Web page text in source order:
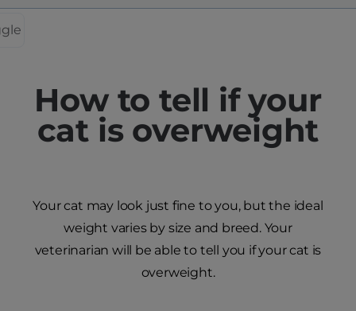
How to tell if your
cat is overweight
Your cat may look just fine to you, but the ideal
weight varies by size and breed. Your
veterinarian will be able to tell you if your cat is
overweight.